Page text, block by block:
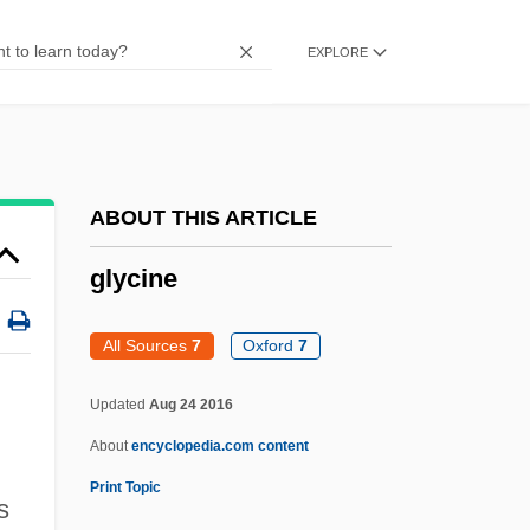
EXPLORE
ABOUT THIS ARTICLE
glycine
All Sources 7 Oxford7
Updated Aug 24 2016
Aboutencyclopedia.com content
Print Topic
Glyceraldehyde 3-Phosphate
Glycated Haemoglobin
Glycaemic Index